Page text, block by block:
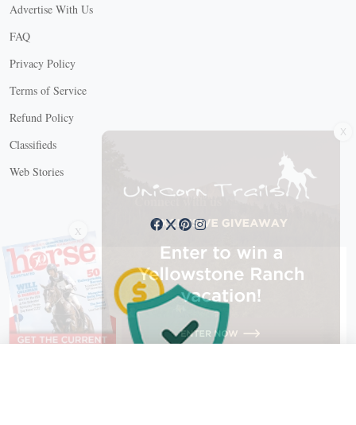
Advertise With Us
FAQ
Privacy Policy
Terms of Service
Refund Policy
Classifieds
Web Stories
Connect with us